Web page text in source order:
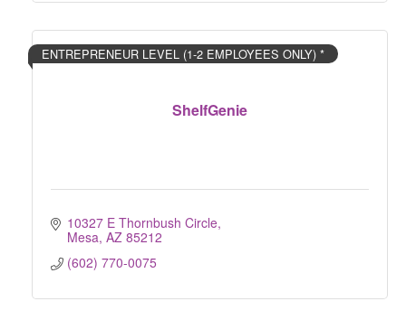
ShelfGenie
ENTREPRENEUR LEVEL (1-2 EMPLOYEES ONLY) *
10327 E Thornbush Circle
Mesa AZ 85212
(602) 770-0075